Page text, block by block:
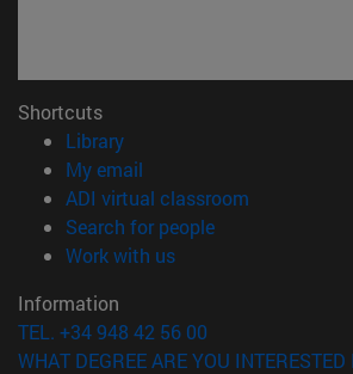
Shortcuts
Library(opens in new window)
My email
ADI virtual classroom
Search for people(opens in new
Work with us(opens in new
Information
TEL. +34 948 42 56 00
WHAT DEGREE ARE YOU INTERESTED